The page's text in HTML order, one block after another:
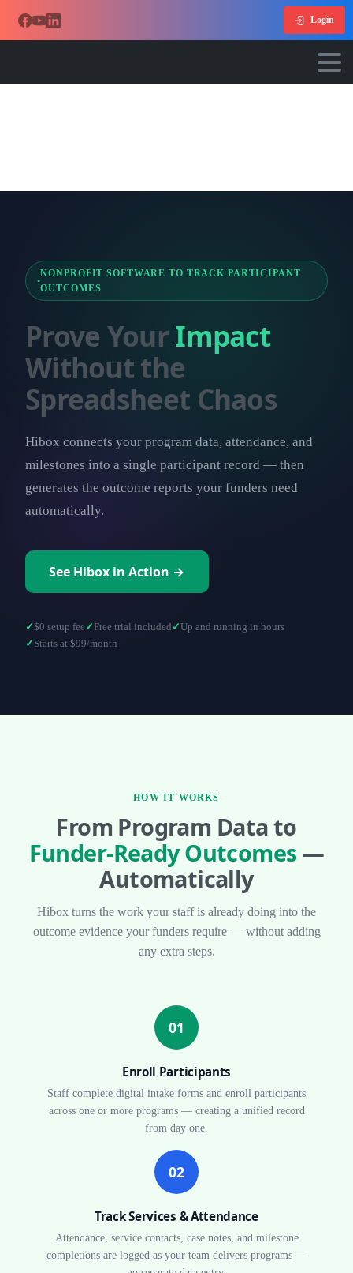
Login
NONPROFIT SOFTWARE TO TRACK PARTICIPANT
OUTCOMES
Prove YourImpact
Without the
Spreadsheet Chaos
Hibox connects your program data, attendance, and
milestones into a single participant record — then
generates the outcome reports your funders need
automatically.
See Hibox in Action →
$0 setup fee Free trial included
Up and running in hours
Starts at $99/month
HOW IT WORKS
From Program Data to
Funder-Ready Outcomes—
Automatically
Hibox turns the work your staff is already doing into the
outcome evidence your funders require — without adding
any extra steps.
01
Enroll Participants
Staff complete digital intake forms and enroll participants
across one or more programs — creating a unified record
from day one.
02
Track Services & Attendance
Attendance, service contacts, case notes, and milestone
completions are logged as your team delivers programs —